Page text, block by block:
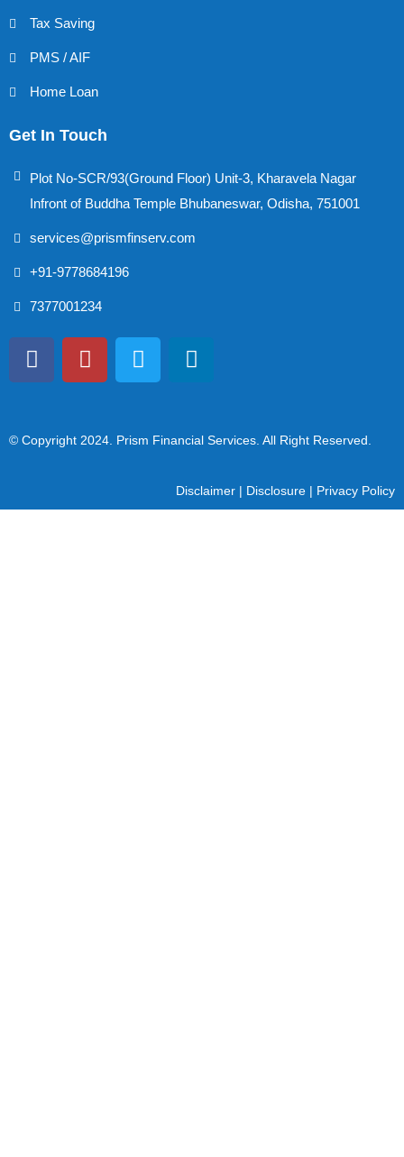
Tax Saving
PMS / AIF
Home Loan
Get In Touch
Plot No-SCR/93(Ground Floor) Unit-3, Kharavela Nagar
Infront of Buddha Temple Bhubaneswar, Odisha, 751001
services@prismfinserv.com
+91-9778684196
7377001234
© Copyright 2024 . Prism Financial Services. All Right Reserved.
Disclaimer | Disclosure | Privacy Policy